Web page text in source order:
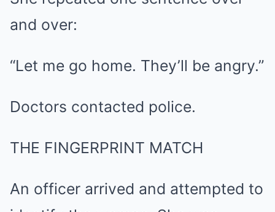
and over:
“Let me go home. They’ll be angry.”
Doctors contacted police.
THE FINGERPRINT MATCH
An officer arrived and attempted to